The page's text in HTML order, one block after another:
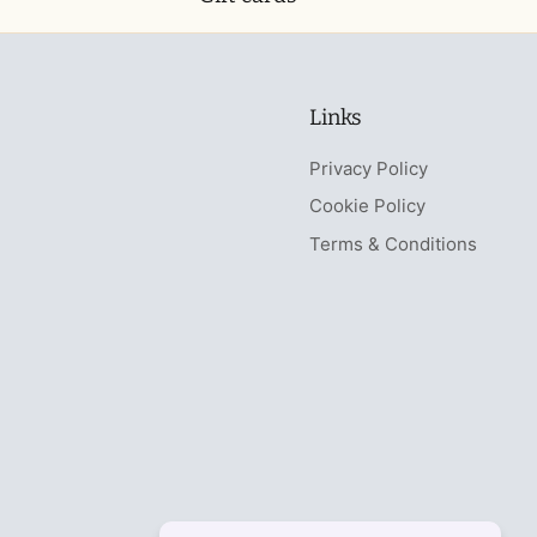
Links
Privacy Policy
Cookie Policy
Terms & Conditions